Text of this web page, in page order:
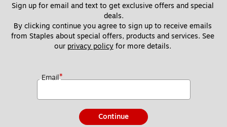
Sign up for email and text to get exclusive offers and special
deals.
By clicking continue you agree to sign up to receive emails
from Staples about special offers, products and services. See
our privacy policy for more details.
Email*
Continue